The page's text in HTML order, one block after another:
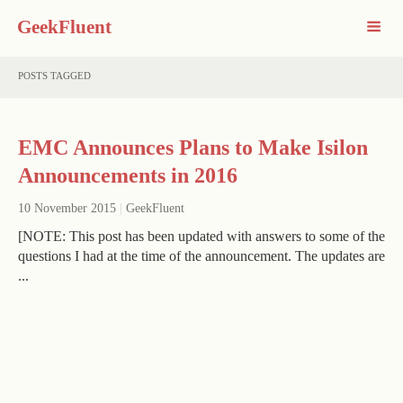
GeekFluent
POSTS TAGGED
EMC Announces Plans to Make Isilon
Announcements in 2016
10 November 2015 GeekFluent
[NOTE: This post has been updated with answers to some of the
questions I had at the time of the announcement. The updates are
...